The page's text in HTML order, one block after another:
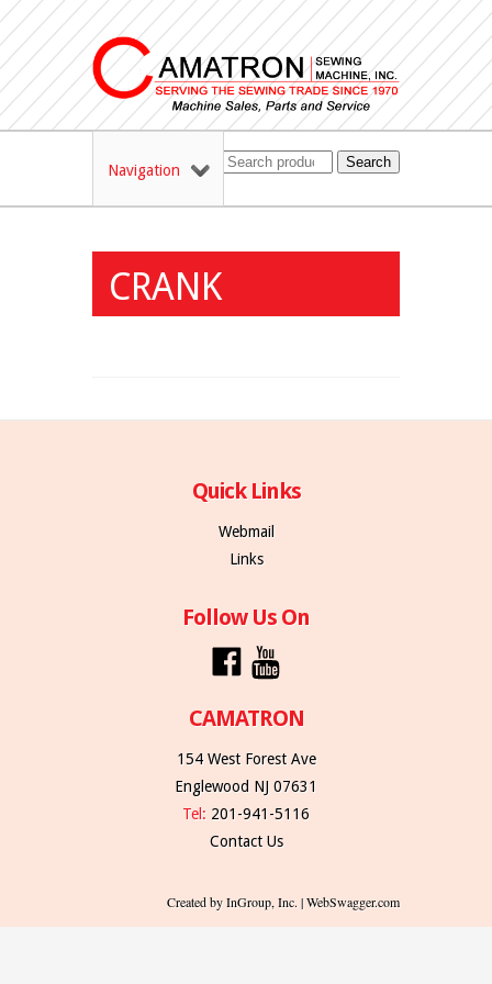
Navigation Search
CRANK
Quick Links
Webmail
Links
Follow Us On
CAMATRON
154 West Forest Ave
Englewood NJ 07631
Tel: 201-941-5116
Contact Us
Created by InGroup, Inc. | WebSwagger.com